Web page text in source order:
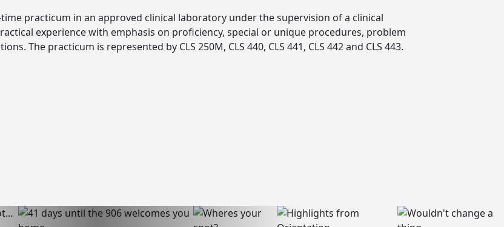
practicum in an approved clinical laboratory under the supervision of a clinical
experience with emphasis on proficiency, special or unique procedures, problem
The practicum is represented by CLS 250M, CLS 440, CLS 441, CLS 442 and CLS 443.